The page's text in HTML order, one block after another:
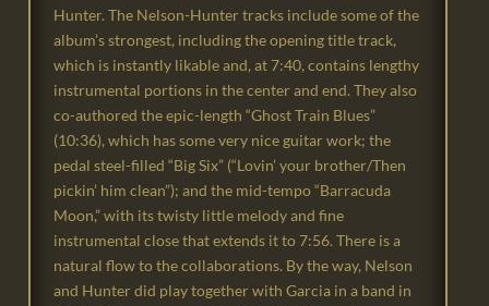
Hunter. The Nelson-Hunter tracks include some of the
album’s strongest, including the opening title track,
which is instantly likable and, at 7:40, contains lengthy
instrumental portions in the center and end. They also
co-authored the epic-length “Ghost Train Blues”
(10:36), which has some very nice guitar work; the
pedal steel-filled “Big Six” (“Lovin’ your brother/Then
pickin’ him clean”); and the mid-tempo “Barracuda
Moon,” with its twisty little melody and fine
instrumental close that extends it to 7:56. There is a
natural flow to the collaborations. By the way, Nelson
and Hunter did play together with Garcia in a band in